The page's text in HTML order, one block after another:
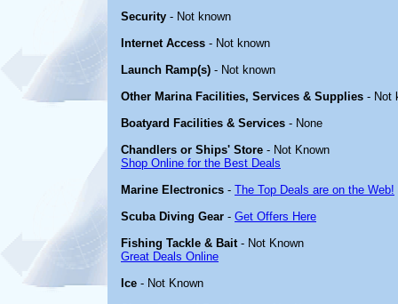
Security - Not known
Internet Access - Not known
Launch Ramp(s) - Not known
Other Marina Facilities, Services & Supplies - Not
Boatyard Facilities & Services - None
Chandlers or Ships' Store - Not Known
Shop Online for the Best Deals
Marine Electronics - The Top Deals are on the Web!
Scuba Diving Gear - Get Offers Here
Fishing Tackle & Bait- Not Known
Great Deals Online
Ice - Not Known